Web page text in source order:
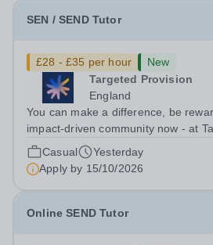
SEN / SEND Tutor
£28 - £35 per hour
New
Targeted Provision
England
You can make a difference, be
impact-driven community now - at
change lives! Multiple positions are available, hiring is
ongoing, and interviews are being
applications come in. We will...
Casual
Yesterday
Apply by 15/10/2026
Online SEND Tutor